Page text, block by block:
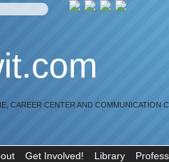
CAREER CENTER AND COMMUNICATION
Get Involved! Library